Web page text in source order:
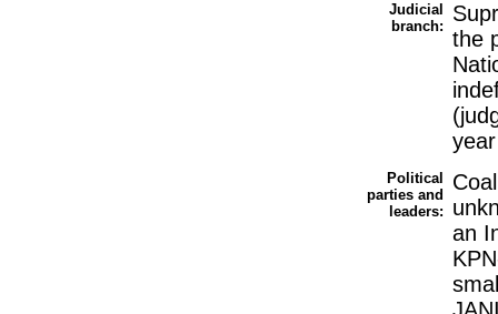
Judicial
branch:
the
Political
parties and
leaders:
an